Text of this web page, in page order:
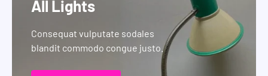
All Lights
Consequat vulputate sodales
blandit commodo congue justo.